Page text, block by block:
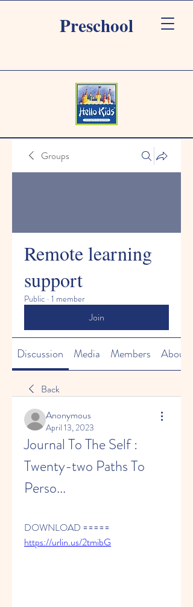
Preschool
Groups
Remote learning
support
Public · 1 member
Join
Discussion Media Members About
Back
Anonymous
April 13, 2023
Journal To The Self :
Twenty-two Paths To
Perso...
https://urlin.us/2tmibG